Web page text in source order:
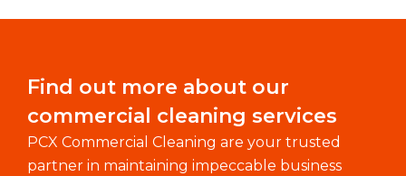
Find out more about our
commercial cleaning services
PCX Commercial Cleaning are your trusted
partner in maintaining impeccable business